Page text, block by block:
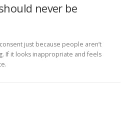
never be
just because people aren’t
If it looks inappropriate and feels